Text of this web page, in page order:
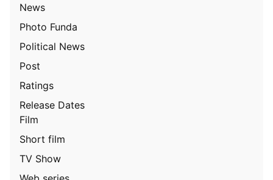
News
Photo Funda
Political News
Post
Ratings
Release Dates
Film
Short film
TV Show